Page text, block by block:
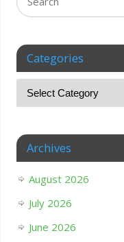
Categories
Archives
August 2026
July 2026
June 2026